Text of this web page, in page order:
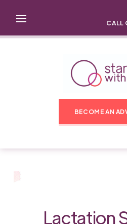
CALL
BECOME AN
Lactation